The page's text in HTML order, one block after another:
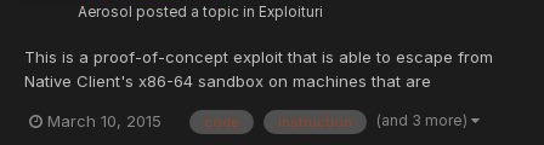
Aerosol posted a topic in Exploituri
This is a proof-of-concept exploit that is able to escape from
Native Client's x86-64 sandbox on machines that are
inducing a bit flip in read-only code so that the code is no
March 10, 2015 code instruction (and 3 more)